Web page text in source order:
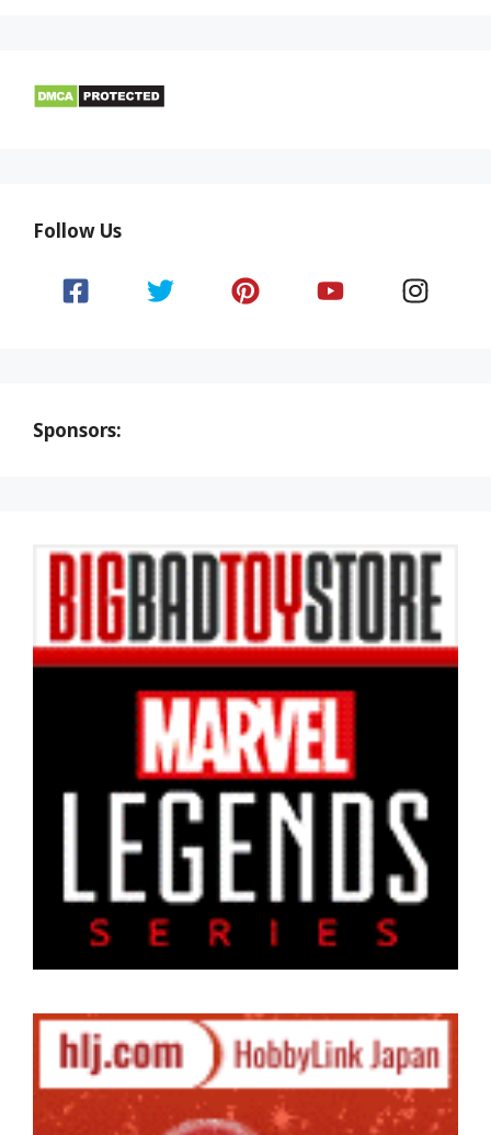
Follow Us
Sponsors: